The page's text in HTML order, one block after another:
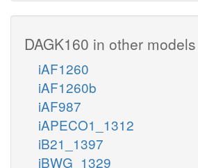
DAGK160 in other models
iAF1260
iAF1260b
iAF987
iAPECO1_1312
iB21_1397
iBWG_1329